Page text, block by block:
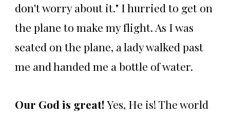
don't worry about it." I hurried to get on
the plane to make my flight. As I was
seated on the plane, a lady walked past
me and handed me a bottle of water.
Our God is great!Yes, He is! The world